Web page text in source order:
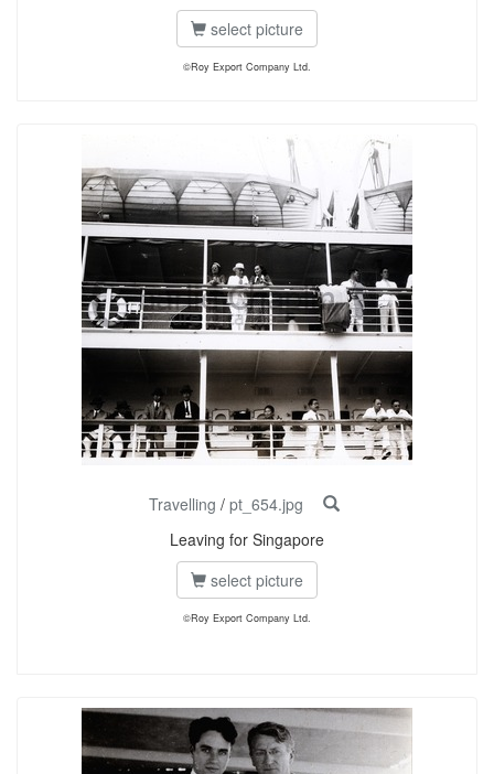
select picture
©Roy Export Company Ltd.
Travelling / pt_654.jpg
Leaving for Singapore
select picture
©Roy Export Company Ltd.